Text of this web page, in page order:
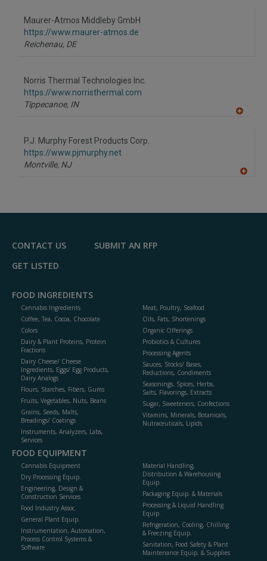
Maurer-Atmos Middleby GmbH
https://www.maurer-atmos.de
Reichenau, DE
Norris Thermal Technologies Inc.
https://www.norristhermal.com
Tippecanoe, IN
P.J. Murphy Forest Products Corp.
https://www.pjmurphy.net
Montville, NJ
F
CONTACT US
SUBMIT AN RFP
GET LISTED
FOOD INGREDIENTS
Cannabis Ingredients
Coffee, Tea, Cocoa, Chocolate
Colors
Dairy & Plant Proteins, Protein
Fractions
Dairy Cheese/ Cheese
Ingredients, Eggs/ Egg Products,
Dairy Analogs
Flours, Starches, Fibers, Gums
Fruits, Vegetables, Nuts, Beans
Grains, Seeds, Malts,
Breadings/ Coatings
Instruments, Analyzers, Labs,
Services
Meat, Poultry, Seafood
Oils, Fats, Shortenings
Organic Offerings
Probiotics & Cultures
Processing Agents
Sauces, Stocks/ Bases,
Reductions, Condiments
Seasonings, Spices, Herbs,
Salts, Flavorings, Extracts
Sugar, Sweeteners, Confections
Vitamins, Minerals, Botanicals,
Nutraceuticals, Lipids
FOOD EQUIPMENT
Cannabis Equipment
Dry Processing Equip.
Engineering, Design &
Construction Services
Food Industry Assoc.
General Plant Equip.
Instrumentation, Automation,
Process Control Systems &
Software
Material Handling,
Distribution & Warehousing
Equip.
Packaging Equip. & Materials
Processing & Liquid Handling
Equip.
Refrigeration, Cooling, Chilling
& Freezing Equip.
Sanitation, Food Safety & Plant
Maintenance Equip. & Supplies